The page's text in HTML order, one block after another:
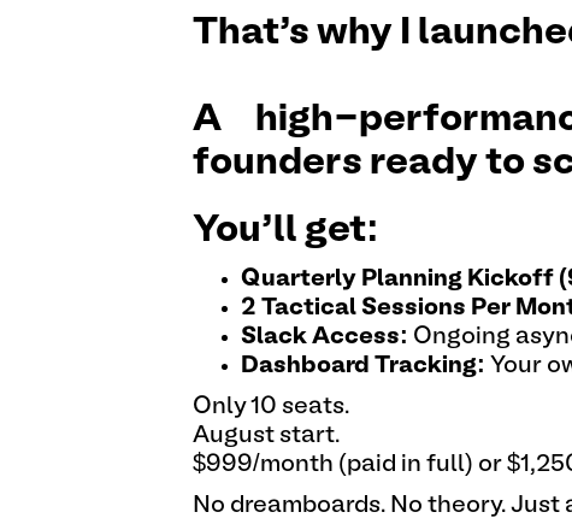
That’s why I
A high-
founders ready to
You’ll get:
Quarterly Planning Kickoff
2 Tactical Sessions Per
Slack Access: Ongoing
Dashboard Tracking: Your
Only 10 seats.
August start.
$999/month (paid in full) or
No dreamboards. No theory.